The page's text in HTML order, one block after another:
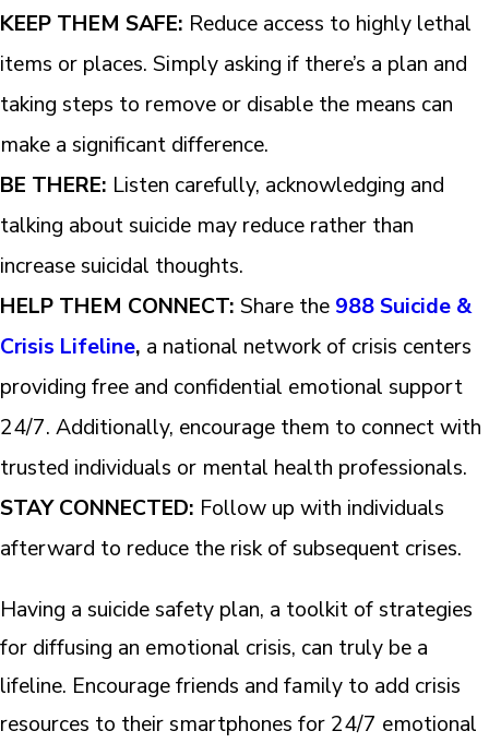
KEEP THEM SAFE: Reduce access to highly lethal
items or places. Simply asking if there’s a plan and
taking steps to remove or disable the means can
make a significant difference.
BE THERE: Listen carefully, acknowledging and
talking about suicide may reduce rather than
increase suicidal thoughts.
HELP THEM CONNECT: Share the 988 Suicide &
Crisis Lifeline, a national network of crisis centers
providing free and confidential emotional support
24/7. Additionally, encourage them to connect with
trusted individuals or mental health professionals.
STAY CONNECTED: Follow up with individuals
afterward to reduce the risk of subsequent crises.
Having a suicide safety plan, a toolkit of strategies
for diffusing an emotional crisis, can truly be a
lifeline. Encourage friends and family to add crisis
resources to their smartphones for 24/7 emotional